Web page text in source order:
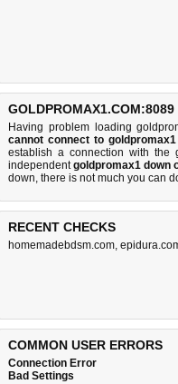
Having problem loading
cannot connect to
establish a connection with the
independentgoldpromax1 down
down, there is not much you can
RECENT CHECKS
homemadebdsm.com,
COMMON USER ERRORS
Connection Error
Bad Settings